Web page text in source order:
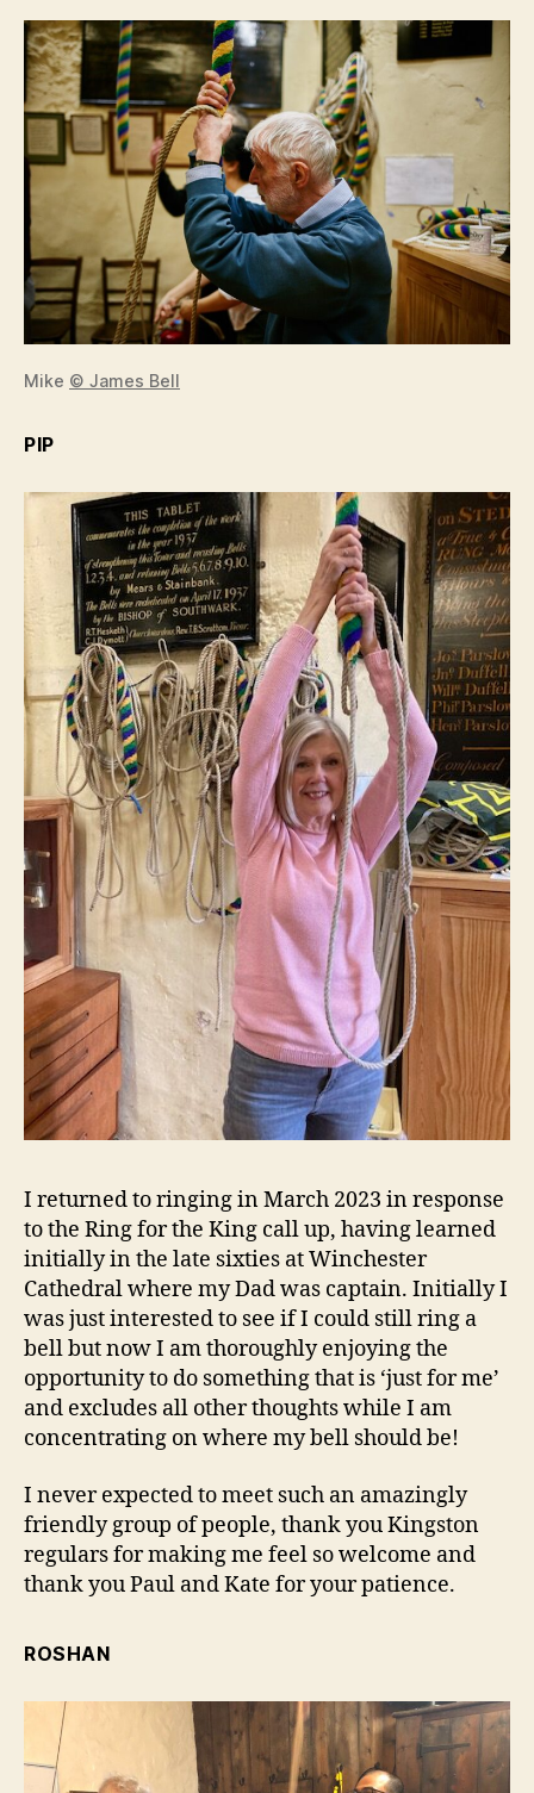
Mike © James Bell
PIP
I returned to ringing in March 2023 in response
to the Ring for the King call up, having learned
initially in the late sixties at Winchester
Cathedral where my Dad was captain. Initially I
was just interested to see if I could still ring a
bell but now I am thoroughly enjoying the
opportunity to do something that is ‘just for me’
and excludes all other thoughts while I am
concentrating on where my bell should be!
I never expected to meet such an amazingly
friendly group of people, thank you Kingston
regulars for making me feel so welcome and
thank you Paul and Kate for your patience.
ROSHAN